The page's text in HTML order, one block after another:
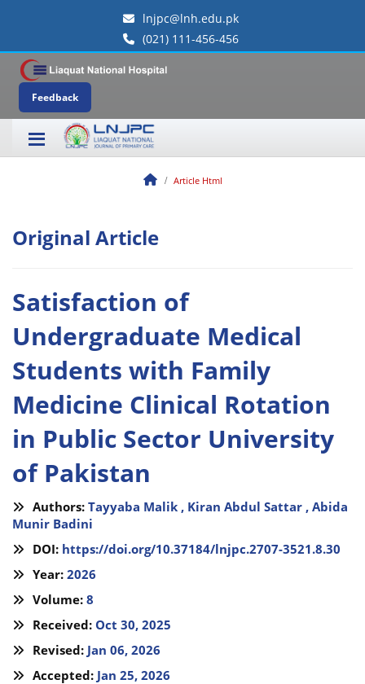
lnjpc@lnh.edu.pk
(021) 111-456-456
Feedback
Article Html
Original Article
Satisfaction of
Undergraduate Medical
Students with Family
Medicine Clinical Rotation
in Public Sector University
of Pakistan
Authors: Tayyaba Malik , Kiran Abdul Sattar , Abida
Munir Badini
DOI: https://doi.org/10.37184/lnjpc.2707-3521.8.30
Year: 2026
Volume: 8
Received: Oct 30, 2025
Revised: Jan 06, 2026
Accepted: Jan 25, 2026